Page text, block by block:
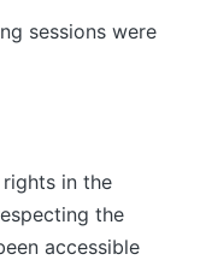
sessions were
rights in the
the
accessible